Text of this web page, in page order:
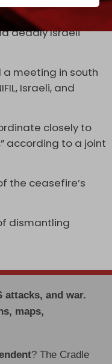
rocket attack on
deadly Israeli
meeting in south
Israeli, and
closely to
according to a joint
the ceasefire’s
dismantling
attacks, and war.
maps,
? The Cradle